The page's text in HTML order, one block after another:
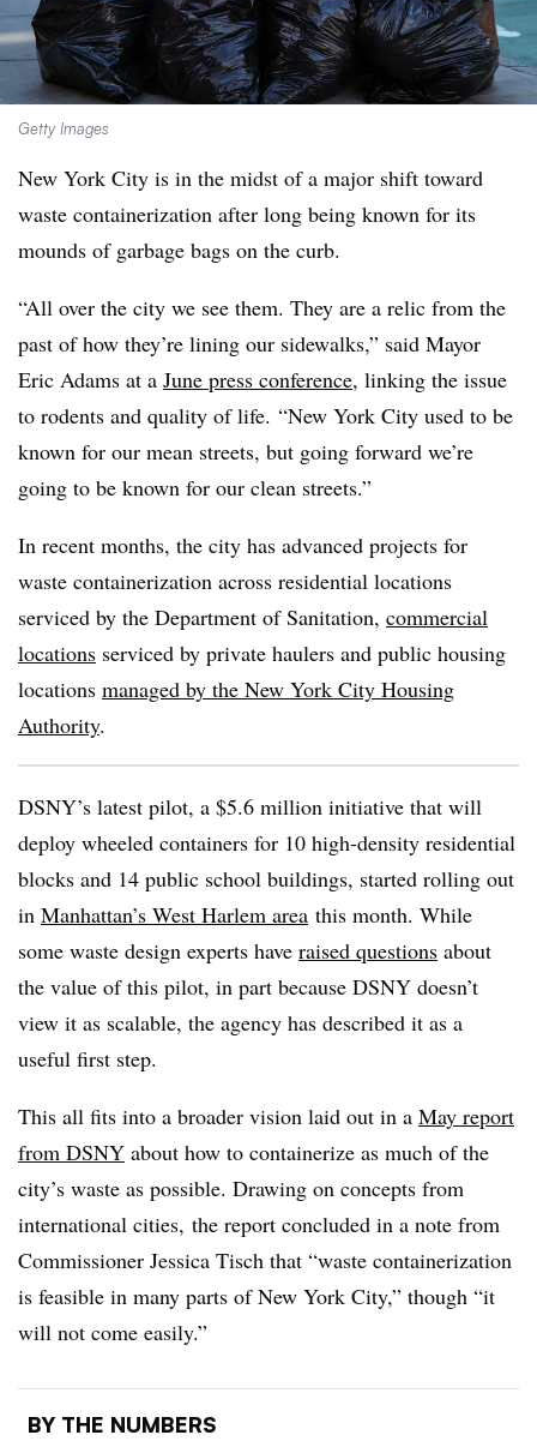
Getty Images
New York City is in the midst of a major shift toward
waste containerization after long being known for its
mounds of garbage bags on the curb.
“All over the city we see them. They are a relic from the
past of how they’re lining our sidewalks,” said Mayor
Eric Adams at a June press conference, linking the issue
to rodents and quality of life. “New York City used to be
known for our mean streets, but going forward we’re
going to be known for our clean streets.”
In recent months, the city has advanced projects for
waste containerization across residential locations
serviced by the Department of Sanitation, commercial
locations serviced by private haulers and public housing
locations managed by the New York City Housing
Authority.
DSNY’s latest pilot, a $5.6 million initiative that will
deploy wheeled containers for 10 high-density residential
blocks and 14 public school buildings, started rolling out
in Manhattan’s West Harlem area this month. While
some waste design experts have raised questions about
the value of this pilot, in part because DSNY doesn’t
view it as scalable, the agency has described it as a
useful first step.
This all fits into a broader vision laid out in a May report
from DSNY about how to containerize as much of the
city’s waste as possible. Drawing on concepts from
international cities, the report concluded in a note from
Commissioner Jessica Tisch that “waste containerization
is feasible in many parts of New York City,” though “it
will not come easily.”
BY THE NUMBERS